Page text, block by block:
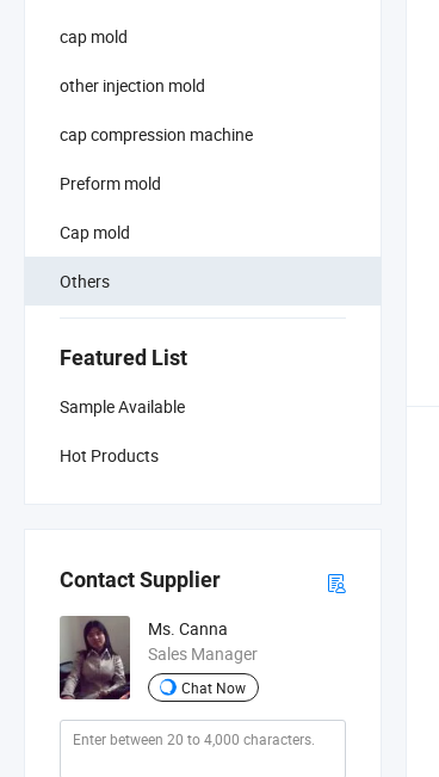
cap mold
other injection mold
cap compression machine
Preform mold
Cap mold
Others
Featured List
Sample Available
Hot Products
Contact Supplier
Ms. Canna
Sales Manager
Chat Now